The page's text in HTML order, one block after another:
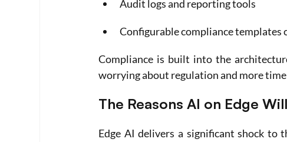
Audit logs and reporting tools
Configurable compliance templates
Compliance is built into the
worrying about regulation and more
The Reasons AI on Edge
Edge AI delivers a significant shock to